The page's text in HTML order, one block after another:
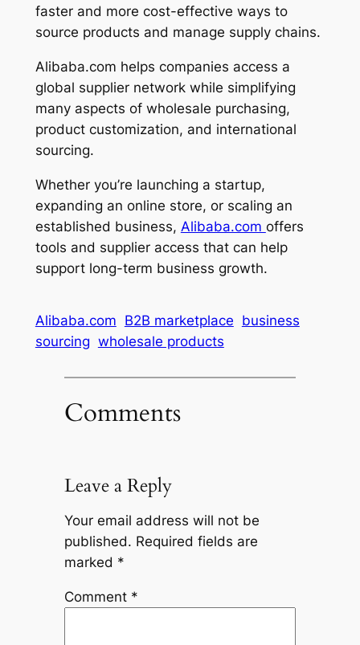
faster and more cost-effective ways to
source products and manage supply chains.
Alibaba.com helps companies access a
global supplier network while simplifying
many aspects of wholesale purchasing,
product customization, and international
sourcing.
Whether you’re launching a startup,
expanding an online store, or scaling an
established business, Alibaba.com offers
tools and supplier access that can help
support long-term business growth.
Alibaba.com B2B marketplace business
sourcing wholesale products
Comments
Leave a Reply
Your email address will not be
published. Required fields are
marked *
Comment *